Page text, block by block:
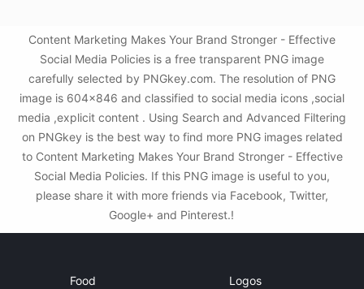
Content Marketing Makes Your Brand Stronger - Effective
Social Media Policies is a free transparent PNG image
carefully selected by PNGkey.com. The resolution of PNG
image is 604x846 and classified to social media icons ,social
media ,explicit content . Using Search and Advanced Filtering
on PNGkey is the best way to find more PNG images related
to Content Marketing Makes Your Brand Stronger - Effective
Social Media Policies. If this PNG image is useful to you,
please share it with more friends via Facebook, Twitter,
Google+ and Pinterest.!
Food Logos